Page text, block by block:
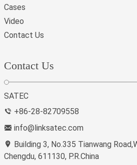
Cases
Video
Contact Us
Contact Us
SATEC
+86-28-82709558
info@linksatec.com
Building 3, No.335 Tianwang
Chengdu, 611130, P.R.China